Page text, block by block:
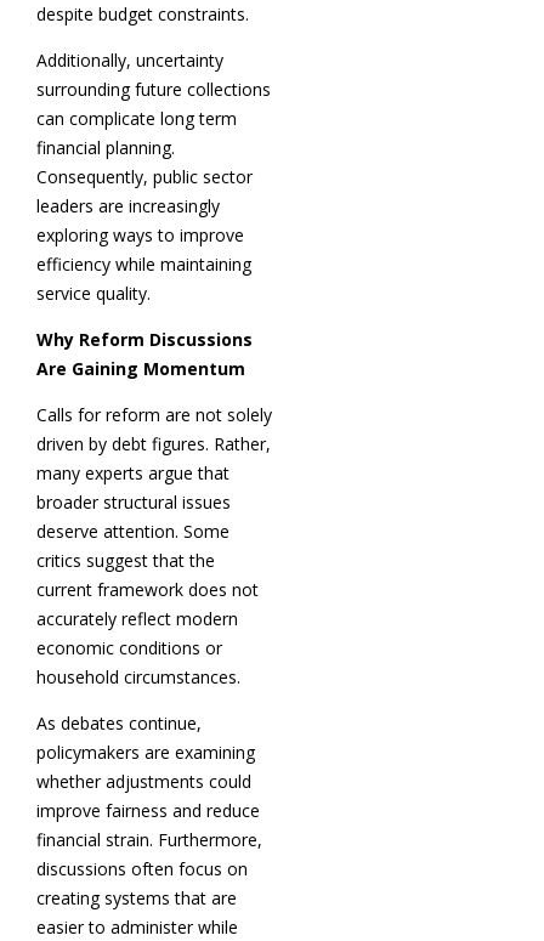
despite budget constraints.
Additionally, uncertainty
surrounding future collections
can complicate long term
financial planning.
Consequently, public sector
leaders are increasingly
exploring ways to improve
efficiency while maintaining
service quality.
Why Reform Discussions
Are Gaining Momentum
Calls for reform are not solely
driven by debt figures. Rather,
many experts argue that
broader structural issues
deserve attention. Some
critics suggest that the
current framework does not
accurately reflect modern
economic conditions or
household circumstances.
As debates continue,
policymakers are examining
whether adjustments could
improve fairness and reduce
financial strain. Furthermore,
discussions often focus on
creating systems that are
easier to administer while